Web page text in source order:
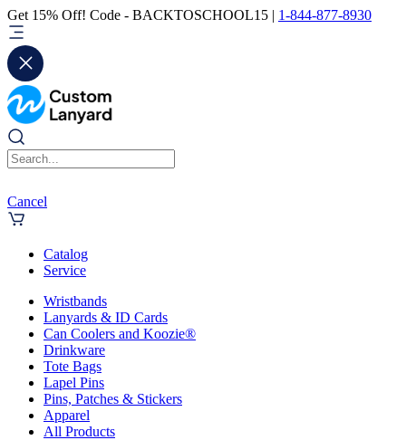
Get 15% Off! Code - BACKTOSCHOOL15 | 1-844-877-8930
Cancel
Catalog
Service
Wristbands
Lanyards & ID Cards
Can Coolers and Koozie®
Drinkware
Tote Bags
Lapel Pins
Pins, Patches & Stickers
Apparel
All Products